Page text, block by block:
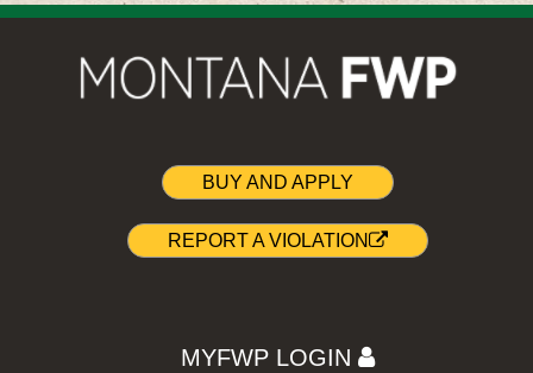
BUY AND APPLY
REPORT A VIOLATION
MYFWP LOGIN